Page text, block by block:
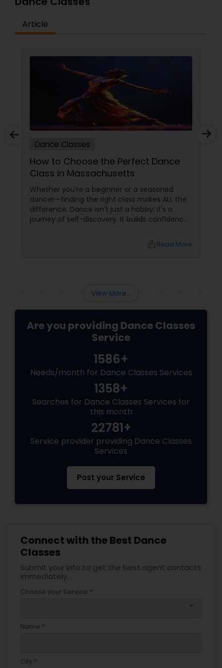
difference between the class room study and
online tutoring is that a student can choose a
not be patient all the time but our online math
tutors are always patient and make the class as
Article
Dance Classes
How to Choose the Perfect Dance
Class in Massachusetts
Whether you're a beginner or a seasoned
dancer—finding the right class makes ALL the
difference. Dance isn't just a hobby; it's a
journey of self-discovery. It builds confidence,
there, how do you choose the right danceRead More
View More...
Are you providing Dance Classes
Service
1586+
Needs/month for Dance Classes Services
1358+
Searches for Dance Classes Services for
this month
22781+
Service provider providing Dance Classes
Services
Post your Service
Connect with the Best Dance
Classes
Submit your info to get the best agent contacts
immediately.
Choose your Service *
Name *
City *